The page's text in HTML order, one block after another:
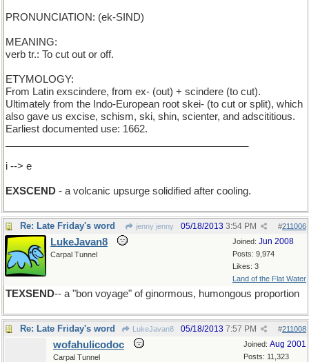
PRONUNCIATION: (ek-SIND)
MEANING:
verb tr.: To cut out or off.
ETYMOLOGY:
From Latin exscindere, from ex- (out) + scindere (to cut).
Ultimately from the Indo-European root skei- (to cut or split), which
also gave us excise, schism, ski, shin, scienter, and adscititious.
Earliest documented use: 1662.
i --> e
EXSCEND - a volcanic upsurge solidified after cooling.
Re: Late Friday's word jenny jenny #211006
05/18/2013 3:54 PM
Joined: Jun 2008
Posts: 9,974
Likes: 3
Land of the Flat Water
LukeJavan8
Carpal Tunnel
TEXSEND-- a "bon voyage" of ginormous, humongous proportion
Re: Late Friday's word LukeJavan8 #211008
05/18/2013 7:57 PM
Joined: Aug 2001
Posts: 11,323
wofahulicodoc
Carpal Tunnel